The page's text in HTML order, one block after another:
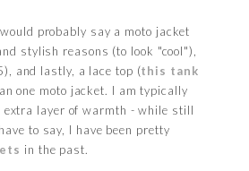
probably say a moto jacket
stylish reasons (to look "cool"),
and lastly, a lace top (this tank
one moto jacket. I am typically
extra layer of warmth - while still
to say, I have been pretty
in the past.